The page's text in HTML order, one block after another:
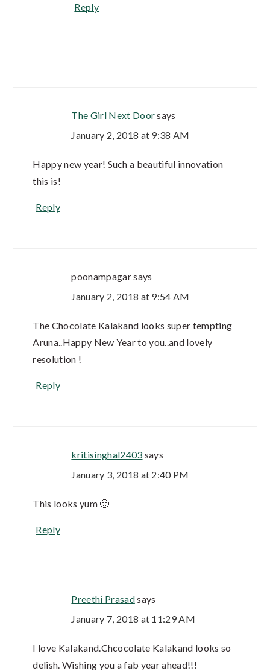
Reply
The Girl Next Doorsays
January 2, 2018 at 9:38 AM
Happy new year! Such a beautiful innovation
this is!
Reply
poonampagarsays
January 2, 2018 at 9:54 AM
The Chocolate Kalakand looks super tempting
Aruna..Happy New Year to you..and lovely
resolution !
Reply
kritisinghal2403 says
January 3, 2018 at 2:40 PM
This looks yum 🙂
Reply
Preethi Prasadsays
January 7, 2018 at 11:29 AM
I love Kalakand.Chcocolate Kalakand looks so
delish. Wishing you a fab year ahead!!!